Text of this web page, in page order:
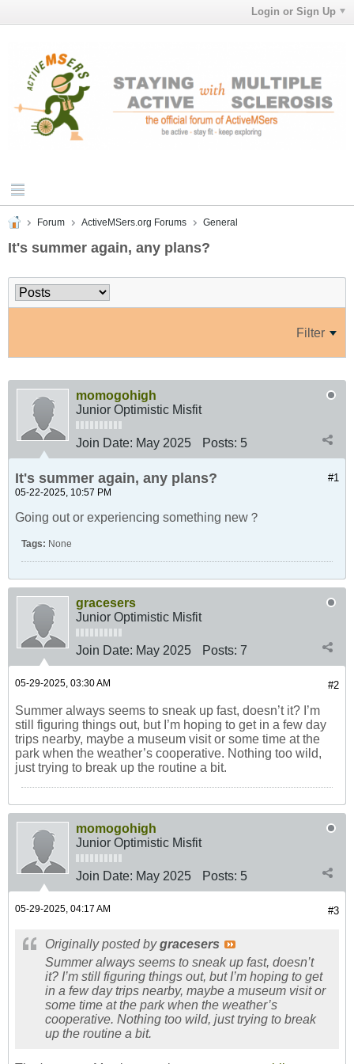
Login or Sign Up
Forum ActiveMSers.org Forums General
It's summer again, any plans?
Filter
momogohigh
Junior Optimistic Misfit
Join Date: May 2025 Posts: 5
#1
It's summer again, any plans?
05-22-2025, 10:57 PM
Going out or experiencing something new？
Tags: None
gracesers
Junior Optimistic Misfit
Join Date: May 2025 Posts: 7
#2
05-29-2025, 03:30 AM
Summer always seems to sneak up fast, doesn’t it? I’m
still figuring things out, but I’m hoping to get in a few day
trips nearby, maybe a museum visit or some time at the
park when the weather’s cooperative. Nothing too wild,
just trying to break up the routine a bit.
momogohigh
Junior Optimistic Misfit
Join Date: May 2025 Posts: 5
#3
05-29-2025, 04:17 AM
Originally posted bygracesers
Summer always seems to sneak up fast, doesn’t
it? I’m still figuring things out, but I’m hoping to get
in a few day trips nearby, maybe a museum visit or
some time at the park when the weather’s
cooperative. Nothing too wild, just trying to break
up the routine a bit.